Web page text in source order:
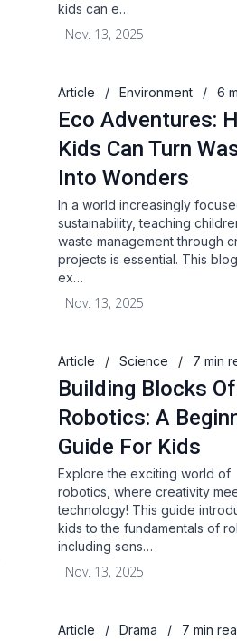
kids can e…
Nov. 13, 2025
Article / Environment / 6
Eco Adventures:
Kids Can Turn
Into Wonders
In a world increasingly
sustainability, teaching
waste management through
projects is essential. This
ex…
Nov. 13, 2025
Article / Science / 7 min
Building Blocks Of
Robotics: A
Guide For Kids
Explore the exciting world of
robotics, where creativity
technology! This guide
kids to the fundamentals of
including sens…
Nov. 13, 2025
Article / Drama / 7 min